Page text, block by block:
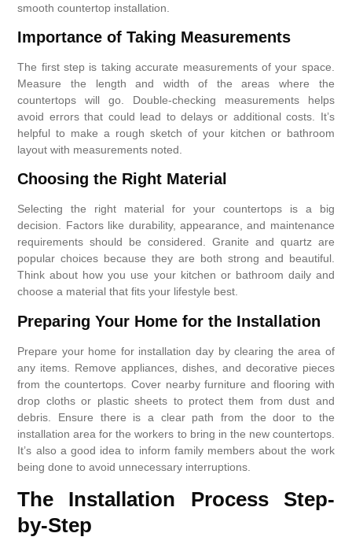
smooth countertop installation.
Importance of Taking Measurements
The first step is taking accurate measurements of your space.
Measure the length and width of the areas where the
countertops will go. Double-checking measurements helps
avoid errors that could lead to delays or additional costs. It’s
helpful to make a rough sketch of your kitchen or bathroom
layout with measurements noted.
Choosing the Right Material
Selecting the right material for your countertops is a big
decision. Factors like durability, appearance, and maintenance
requirements should be considered. Granite and quartz are
popular choices because they are both strong and beautiful.
Think about how you use your kitchen or bathroom daily and
choose a material that fits your lifestyle best.
Preparing Your Home for the Installation
Prepare your home for installation day by clearing the area of
any items. Remove appliances, dishes, and decorative pieces
from the countertops. Cover nearby furniture and flooring with
drop cloths or plastic sheets to protect them from dust and
debris. Ensure there is a clear path from the door to the
installation area for the workers to bring in the new countertops.
It’s also a good idea to inform family members about the work
being done to avoid unnecessary interruptions.
The Installation Process Step-
by-Step